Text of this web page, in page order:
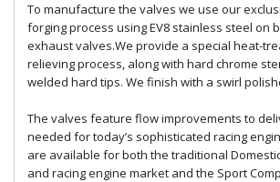
To manufacture the valves we use our
forging process using EV8 stainless steel on
exhaust valves.We provide a special heat-
relieving process, along with hard chrome
welded hard tips. We finish with a swirl
The valves feature flow improvements to
needed for today’s sophisticated racing
are available for both the traditional
and racing engine market and the Sport